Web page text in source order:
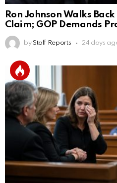
Ron Johnson Walks
Claim; GOP Demands
by Staff Reports 24 days